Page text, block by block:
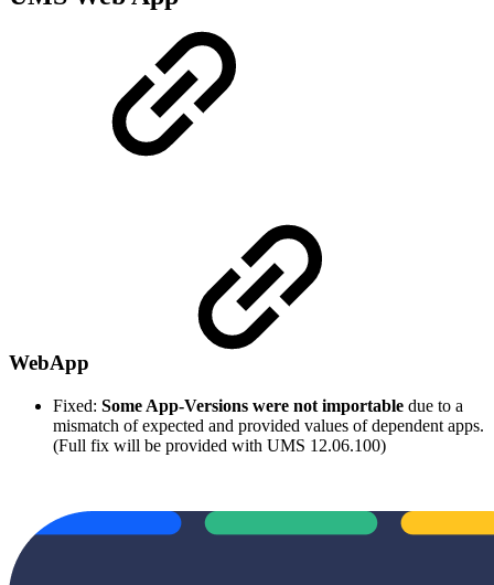
WebApp
Fixed: Some App-Versions were not importable due to a
mismatch of expected and provided values of dependent apps.
(Full fix will be provided with UMS 12.06.100)